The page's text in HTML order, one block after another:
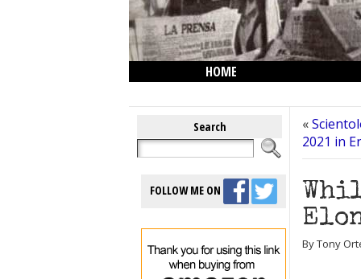
HOME
Search
FOLLOW ME ON
«
2021 in
By Tony